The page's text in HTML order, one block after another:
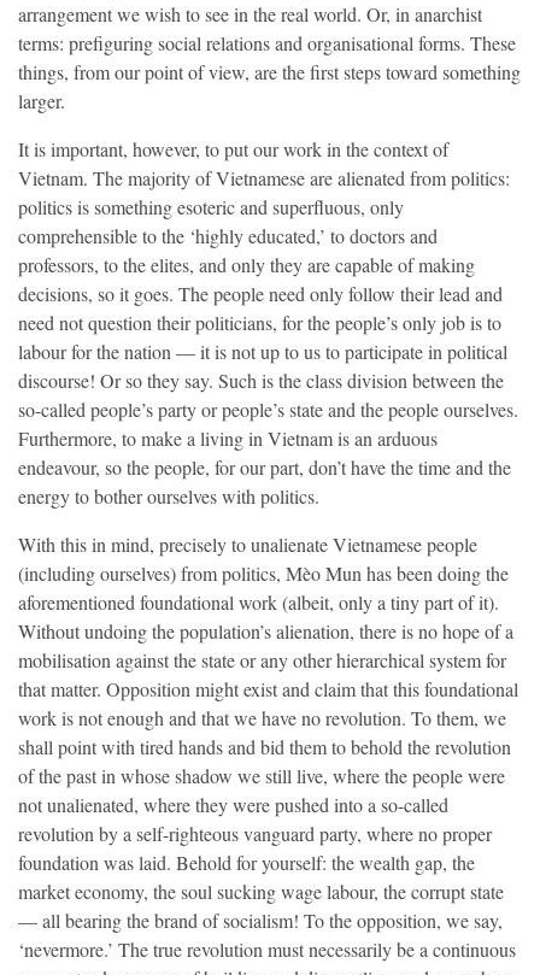
arrangement we wish to see in the real world. Or, in anarchist
terms: prefiguring social relations and organisational forms. These
things, from our point of view, are the first steps toward something
larger.
It is important, however, to put our work in the context of
Vietnam. The majority of Vietnamese are alienated from politics:
politics is ​something ​​​​​​esoteric and superfluous, only
comprehensible to the ‘highly educated,’ to doctors and
professors, to the elites, and only they are capable of making
decisions, so it goes. The people need only follow their lead and
need not question their politicians, for the people’s only job is to
labour for the nation — it is not up to us to participate in political
discourse! Or so they say. Such is the class division between the
so-called people’s party or people’s state and the people ourselves.
Furthermore, to make a living in Vietnam is an arduous
endeavour, so the people, for our part, don’t have the time and the
energy to bother ourselves with politics.
With this in mind, precisely to unalienate Vietnamese people
(including ourselves) from politics, Mèo Mun has been doing the
aforementioned foundational work (albeit, only a tiny part of it).
Without undoing the population’s alienation, there is no hope of a
mobilisation against the state or any other hierarchical system for
that matter. Opposition might exist and claim that this foundational
work is not enough and that we have no revolution. To them, we
shall point with tired hands and bid them to behold the revolution
of the past in whose shadow we still live, where the people were
not unalienated, where they were pushed into a so-called
revolution by a self-righteous vanguard party, where no proper
foundation was laid. Behold for yourself: the wealth gap, the
market economy, the soul sucking wage labour, the corrupt state
— all bearing the brand of socialism! To the opposition, we say,
‘nevermore.’ The true revolution must necessarily be a continuous